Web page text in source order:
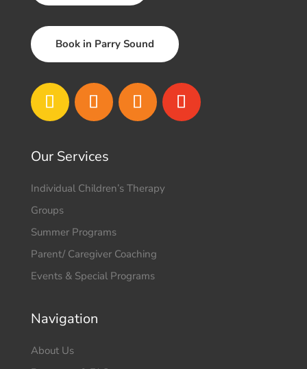
Book in Parry Sound
Our Services
Individual Children’s Therapy
Groups
Summer Programs
Parent/ Caregiver Coaching
Events & Special Programs
Navigation
About Us